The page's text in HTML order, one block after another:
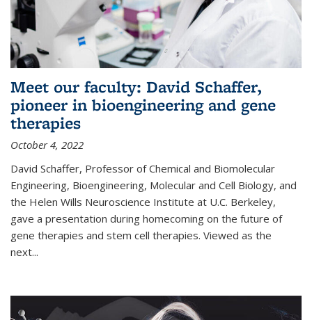
Meet our faculty: David Schaffer,
pioneer in bioengineering and gene
therapies
October 4, 2022
David Schaffer, Professor of Chemical and Biomolecular
Engineering, Bioengineering, Molecular and Cell Biology, and
the Helen Wills Neuroscience Institute at U.C. Berkeley,
gave a presentation during homecoming on the future of
gene therapies and stem cell therapies. Viewed as the
next...